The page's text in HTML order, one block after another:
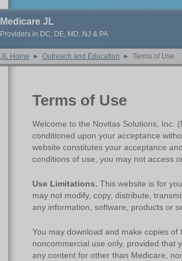
Medicare JL
Providers in DC, DE, MD, NJ & PA
JL Home ► Outreach and Education ► Terms of Use
Terms of Use
Welcome to the Novitas Solutions, Inc.
conditioned upon your acceptance
website constitutes your acceptance
conditions of use, you may not access
Use Limitations. This website is for
may not modify, copy, distribute,
any information, software, products or
You may download and make copies
noncommercial use only, provided that
any content for other than Medicare,